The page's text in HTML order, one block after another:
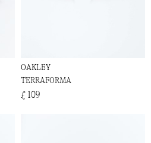
OAKLEY
TERRAFORMA
£ 109